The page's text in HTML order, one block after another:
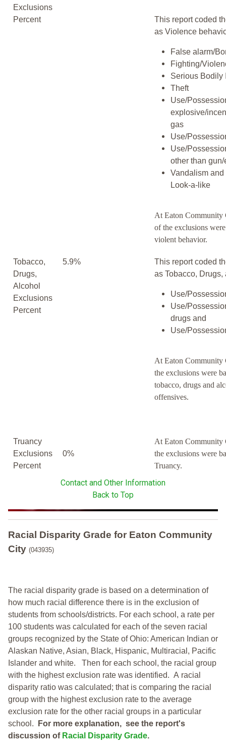
Exclusions
Percent
This report coded
as Violence
False alarm/
Fighting/
Serious Bodily
Theft
Use/
explosive/
gas
Use/
Use/
other than
Vandalism and
Look-a-like
At Eaton Community
of the exclusions
violent behavior.
Tobacco,
Drugs,
Alcohol
Exclusions
Percent
5.9%
This report coded
as Tobacco, Drugs,
Use/
Use/
drugs and
Use/
At Eaton Community
the exclusions were
tobacco, drugs and
offensives.
Truancy
Exclusions
Percent
0%
At Eaton Community
the exclusions were
Truancy.
Contact and Other Information
Back to Top
Racial Disparity Grade for Eaton Community
City (043935)
The racial disparity grade is based on a determination of
how much racial difference there is in the exclusion of
students from schools/districts. For each school, a rate per
100 students was calculated for each of the seven racial
groups recognized by the State of Ohio: American Indian or
Alaskan Native, Asian, Black, Hispanic, Multiracial, Pacific
Islander and white. Then for each school, the racial group
with the highest exclusion rate was identified. A racial
disparity ratio was calculated; that is comparing the racial
group with the highest exclusion rate to the average
exclusion rate for the other racial groups in a particular
school.
For more explanation, see the report's
discussion of Racial Disparity Grade.